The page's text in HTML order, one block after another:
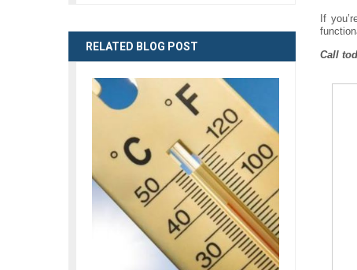
If
Call
RELATED BLOG POST